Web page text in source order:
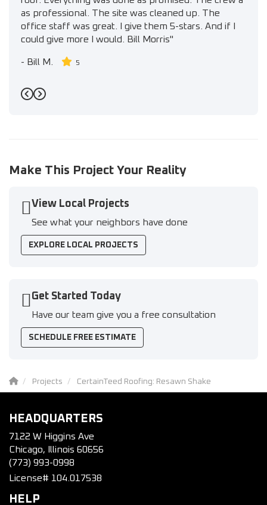
as professional. The site was cleaned up. The
office staff was great. I give them 5-stars. And if I
could give more I would. Bill Morris"
- Bill M. 5
Previous
Next
Make This Project Your Reality
View Local Projects
See what your neighbors have done
EXPLORE LOCAL PROJECTS
Get Started Today
Have our team give you a free consultation
SCHEDULE FREE ESTIMATE
Projects CertainTeed Roofing: Resawn Shake
HEADQUARTERS
7122 W Higgins Ave
Chicago, Illinois 60656
(773) 993-0998
License# 104.017538
HELP